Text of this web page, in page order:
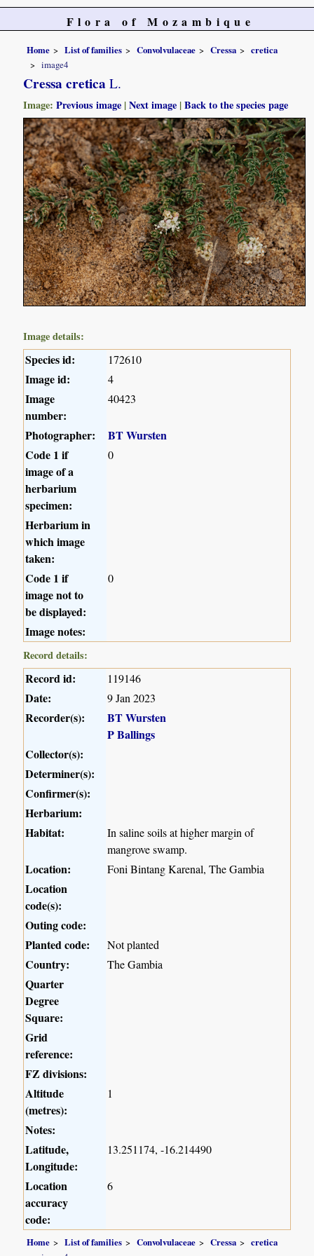
Flora of Mozambique
Home List of families Convolvulaceae Cressa
cretica
image4
Cressa cretica L.
Image:Previous image |Next image |Back to the species page
Image details:
Species id: 172610
Image id: 4
Image
number:
40423
Photographer:
BT Wursten
Code 1 if
image of a
herbarium
specimen:
0
Herbarium in
which image
taken:
Code 1 if
image not to
be displayed:
0
Image notes:
Record details:
Record id: 119146
Date: 9 Jan 2023
Recorder(s):
BT Wursten
P Ballings
Collector(s):
Determiner(s):
Confirmer(s):
Herbarium:
Habitat:
In saline soils at higher margin of
mangrove swamp.
Location: Foni Bintang Karenal, The Gambia
Location
code(s):
Outing code:
Planted code:
Not planted
Country: The Gambia
Quarter
Degree
Square:
Grid
reference:
FZ divisions:
Altitude
(metres):
1
Notes:
Latitude,
Longitude:
13.251174, -16.214490
Location
accuracy
code:
6
Home List of families Convolvulaceae Cressa
cretica